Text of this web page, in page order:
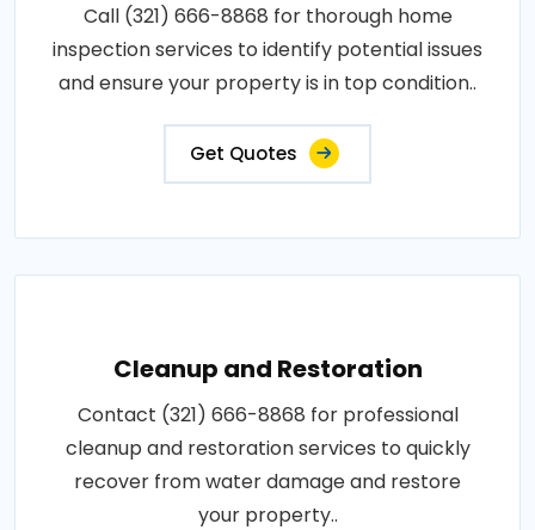
Call (321) 666-8868 for thorough home
inspection services to identify potential issues
and ensure your property is in top condition..
Get Quotes
Cleanup and Restoration
Contact (321) 666-8868 for professional
cleanup and restoration services to quickly
recover from water damage and restore
your property..